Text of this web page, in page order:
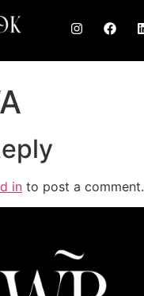
in to post a comment.